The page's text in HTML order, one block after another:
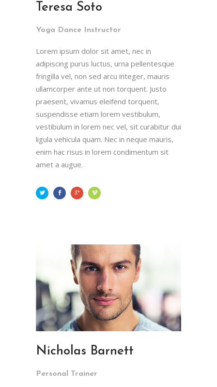
Teresa Soto
Yoga Dance Instructor
Lorem ipsum dolor sit amet, nec in
adipiscing purus luctus, urna pellentesque
fringilla vel, non sed arcu integer, mauris
ullamcorper ante ut non torquent. Justo
praesent, vivamus eleifend torquent,
suspendisse etiam lorem vestibulum,
vestibulum in lorem nec vel, sit curabitur dui
ligula vehicula quam. Nec in neque mauris,
enim hac risus in lorem condimentum sit
amet a augue.
Nicholas Barnett
Personal Trainer